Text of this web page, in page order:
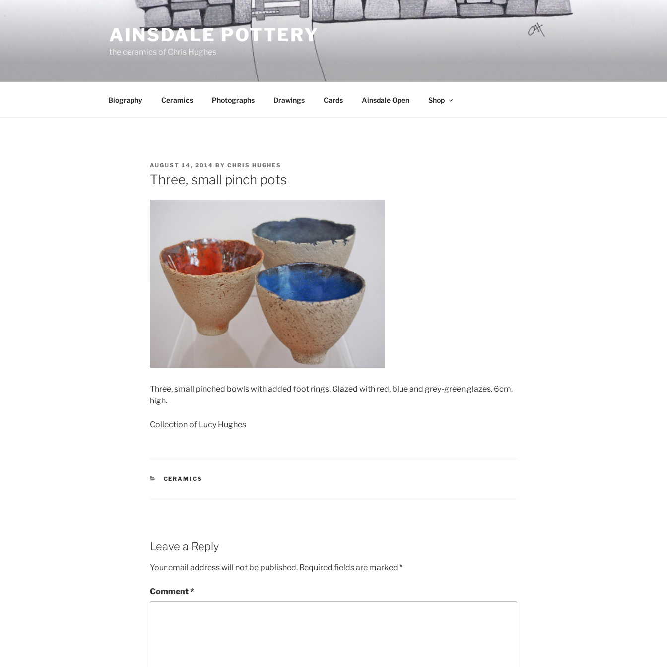
to
AINSDALE POTTERY
the ceramics of Chris Hughes
Biography Ceramics Photographs Drawings Cards Ainsdale Open Shop
POSTED
ON
AUGUST 14, 2014 BY CHRIS HUGHES
Three, small pinch pots
Three, small pinched bowls with added foot rings. Glazed with red, blue and grey-green glazes. 6cm.
high.
Collection of Lucy Hughes
CATEGORIES
CERAMICS
Leave a Reply
Your email address will not be published. Required fields are marked *
Comment*